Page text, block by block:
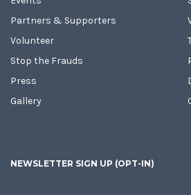
Partners & Supporters
Volunteer
Stop the Frauds
Press
Gallery
NEWSLETTER SIGN UP (OPT-IN)